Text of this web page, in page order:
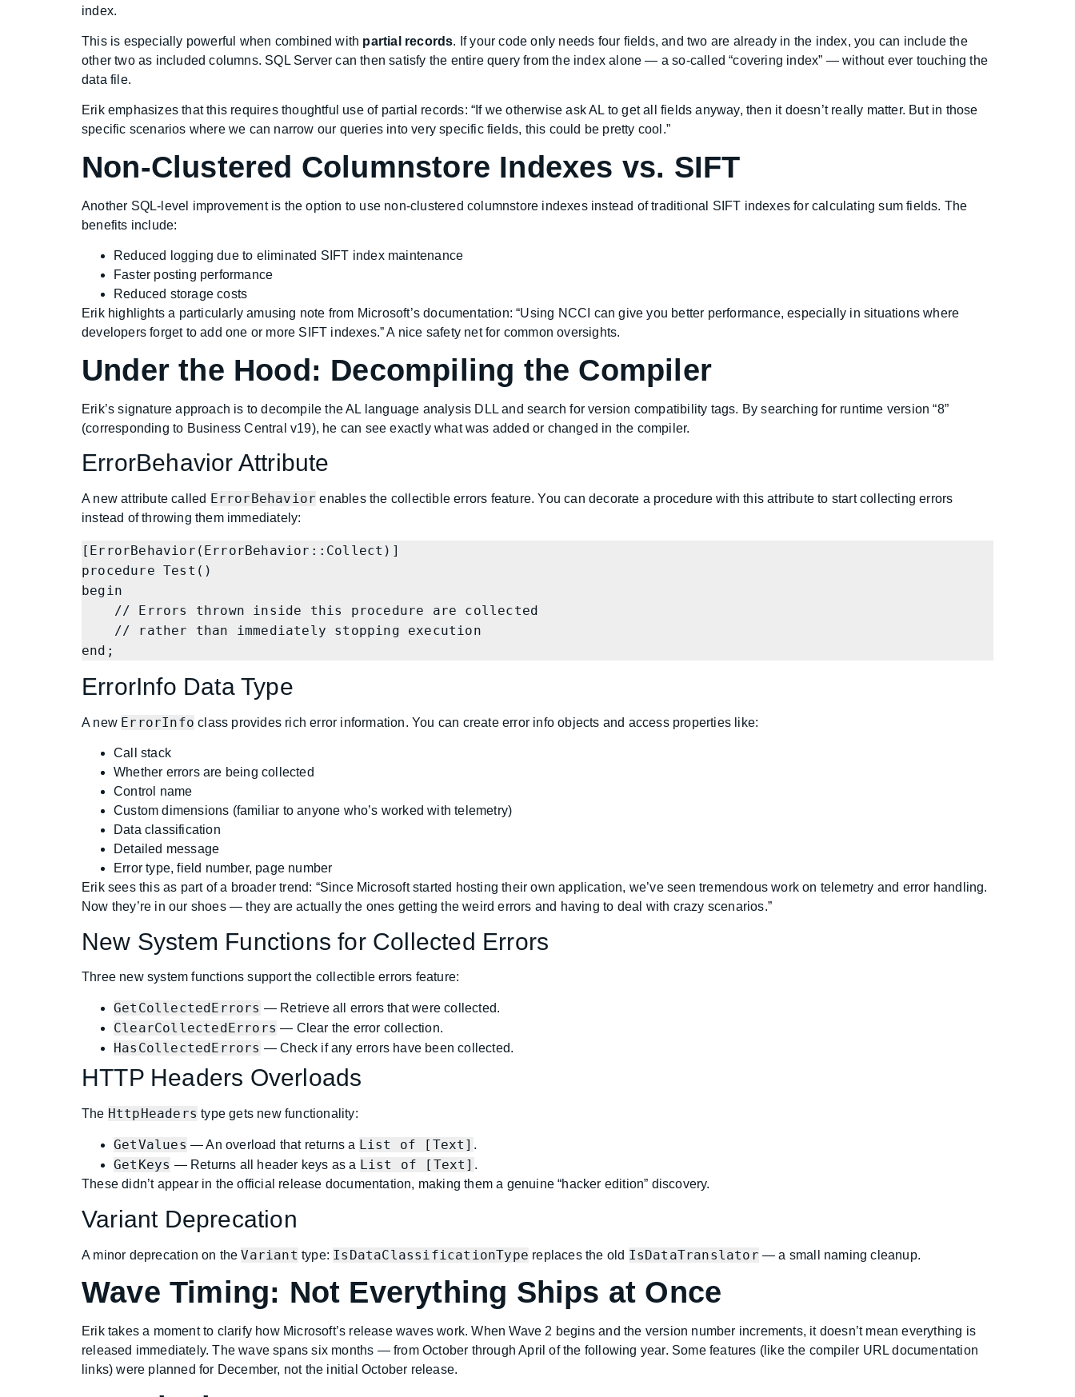
index.
This is especially powerful when combined with partial records. If your code only needs four fields, and two are already in the index, you can include the
other two as included columns. SQL Server can then satisfy the entire query from the index alone — a so-called “covering index” — without ever touching the
data file.
Erik emphasizes that this requires thoughtful use of partial records: “If we otherwise ask AL to get all fields anyway, then it doesn’t really matter. But in those
specific scenarios where we can narrow our queries into very specific fields, this could be pretty cool.”
Non-Clustered Columnstore Indexes vs. SIFT
Another SQL-level improvement is the option to use non-clustered columnstore indexes instead of traditional SIFT indexes for calculating sum fields. The
benefits include:
Reduced logging due to eliminated SIFT index maintenance
Faster posting performance
Reduced storage costs
Erik highlights a particularly amusing note from Microsoft’s documentation: “Using NCCI can give you better performance, especially in situations where
developers forget to add one or more SIFT indexes.” A nice safety net for common oversights.
Under the Hood: Decompiling the Compiler
Erik’s signature approach is to decompile the AL language analysis DLL and search for version compatibility tags. By searching for runtime version “8”
(corresponding to Business Central v19), he can see exactly what was added or changed in the compiler.
ErrorBehavior Attribute
A new attribute called ErrorBehavior enables the collectible errors feature. You can decorate a procedure with this attribute to start collecting errors
instead of throwing them immediately:
[ErrorBehavior(ErrorBehavior::Collect)]
procedure Test()
begin
end;
ErrorInfo Data Type
A new ErrorInfo class provides rich error information. You can create error info objects and access properties like:
Call stack
Whether errors are being collected
Control name
Custom dimensions (familiar to anyone who’s worked with telemetry)
Data classification
Detailed message
Error type, field number, page number
Erik sees this as part of a broader trend: “Since Microsoft started hosting their own application, we’ve seen tremendous work on telemetry and error handling.
Now they’re in our shoes — they are actually the ones getting the weird errors and having to deal with crazy scenarios.”
New System Functions for Collected Errors
Three new system functions support the collectible errors feature:
GetCollectedErrors — Retrieve all errors that were collected.
ClearCollectedErrors — Clear the error collection.
HasCollectedErrors — Check if any errors have been collected.
HTTP Headers Overloads
The HttpHeaders type gets new functionality:
GetValues — An overload that returns a List of [Text] .
GetKeys — Returns all header keys as a List of [Text] .
These didn’t appear in the official release documentation, making them a genuine “hacker edition” discovery.
Variant Deprecation
A minor deprecation on theVariant type: IsDataClassificationType replaces the old IsDataTranslator — a small naming cleanup.
Wave Timing: Not Everything Ships at Once
Erik takes a moment to clarify how Microsoft’s release waves work. When Wave 2 begins and the version number increments, it doesn’t mean everything is
released immediately. The wave spans six months — from October through April of the following year. Some features (like the compiler URL documentation
links) were planned for December, not the initial October release.